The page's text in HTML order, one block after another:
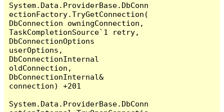
System.Data.ProviderBase.DbConn
ectionFactory.TryGetConnection(
DbConnection owningConnection,
TaskCompletionSource`1 retry,
DbConnectionOptions
userOptions,
DbConnectionInternal
oldConnection,
DbConnectionInternal&
connection) +201
System.Data.ProviderBase.DbConn